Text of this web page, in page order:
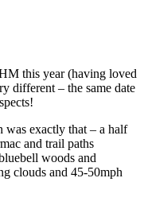
this year (having loved
different – the same date
exactly that – a half
and trail paths
woods and
clouds and 45-50mph